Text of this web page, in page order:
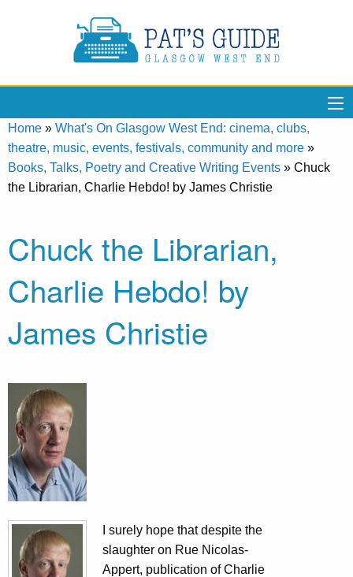
Home » What's On Glasgow West End: cinema, clubs,
theatre, music, events, festivals, community and more »
Books, Talks, Poetry and Creative Writing Events » Chuck
the Librarian, Charlie Hebdo! by James Christie
Chuck the Librarian,
Charlie Hebdo! by
James Christie
I surely hope that despite the
slaughter on Rue Nicolas-
Appert, publication of Charlie